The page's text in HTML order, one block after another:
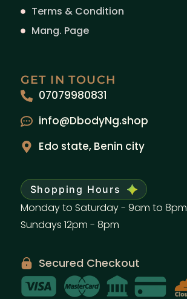
Terms & Condition
Mang. Page
GET IN TOUCH
07079980831
info@DbodyNg.shop
Edo state, Benin city
Shopping Hours
Monday to Saturday - 9am to 8pm
Sundays 12pm - 8pm
Secured Checkout